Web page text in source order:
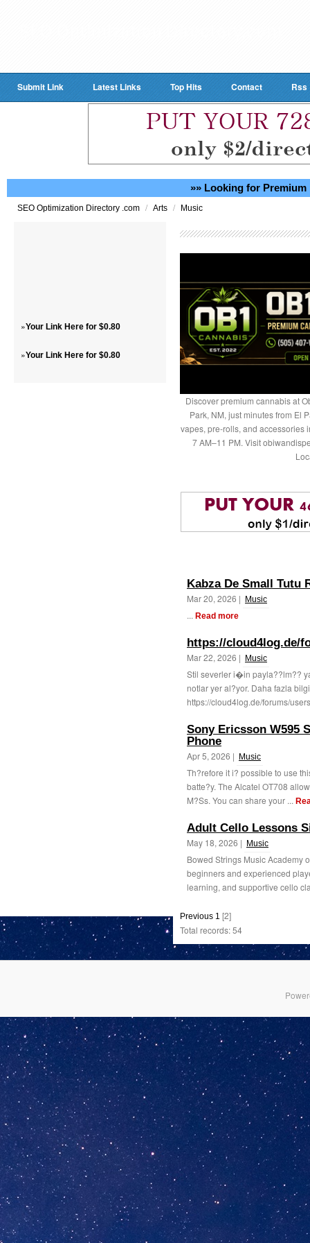
Submit Link Latest Links Top Hits Contact Rss
»» Looking for Premium
SEO Optimization Directory .com / Arts / Music
»Your Link Here for $0.80
»Your Link Here for $0.80
Discover premium cannabis at
Park, NM, just minutes from El
vapes, pre-rolls, and accessories
7 AM–11 PM. Visit
Kabza De Small Tutu
Mar 20, 2026 | Music
... Read more
https://cloud4log.de/
Mar 22, 2026 | Music
Stil severler i�in payla??lm??
notlar yer al?yor. Daha fazla
https://cloud4log.de/forums/
Sony Ericsson W595
Phone
Apr 5, 2026 | Music
Th?refore it i? possible to use
batte?y. The Alcatel OT708
M?Ss. You can share your ...
Adult Cello Lessons
May 18, 2026 | Music
Bowed Strings Music Academy
beginners and experienced
learning, and supportive cello
Previous 1 [2]
Total records: 54